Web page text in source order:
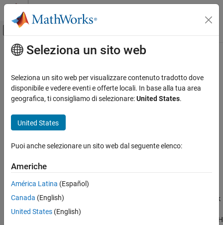
Vai al contenuto
Attiva/disattiva menu di navigazione
Pagina iniziale della documentazione
LTE Toolbox
Downlink Channels
Physical Channels
ON THIS PAGE
Description
Examples
Input Arguments
Output Arguments
Contenuto principale
lteEPDCCHIndices
Enhanced physical downlink control channel (EPDCCH) resource
element indices
collapse all in page
Syntax
[ind,info] = lteEPDCCHIndices(enb,chs)
Description
[ , ] = lteEPDCCHIndices(
resource element (RE) indices for the Enhanced Physical Downlink
Control Channel (EPDCCH) and information related to EPDCCH
, and the EPDCCH
Seleziona un sito web
Seleziona un sito web per visualizzare contenuto tradotto dove
disponibile e vedere eventi e offerte locali. In base alla tua area
geografica, ti consigliamo di selezionare:United States.
United States
Puoi anche selezionare un sito web dal seguente elenco:
Americhe
América Latina (Español)
Canada (English)
United States (English)